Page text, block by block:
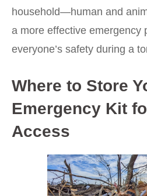
household—human and
a more effective emergency
everyone’s safety during a
Where to Store
Emergency Kit
Access